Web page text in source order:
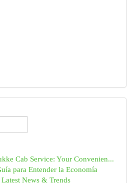
Cab Service: Your Convenien...
para Entender la Economía
News & Trends